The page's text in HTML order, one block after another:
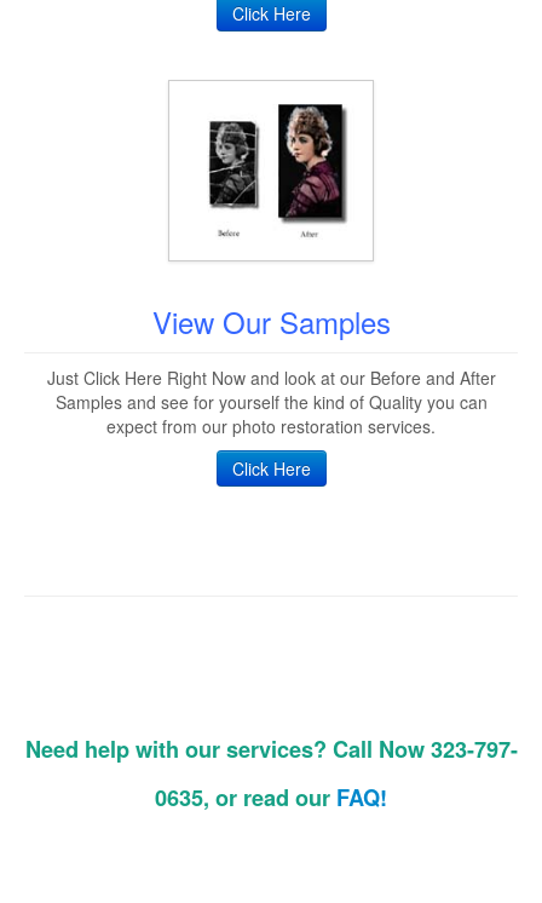
Click Here
View Our Samples
Just Click Here Right Now and look at our Before and After
Samples and see for yourself the kind of Quality you can
expect from our photo restoration services.
Click Here
Need help with our services? Call Now 323-797-
0635, or read our FAQ!